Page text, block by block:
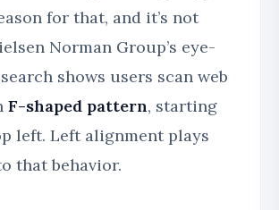
for that, and it’s not
Norman Group’s eye-
shows users scan web
F-shaped pattern, starting
left. Left alignment plays
that behavior.